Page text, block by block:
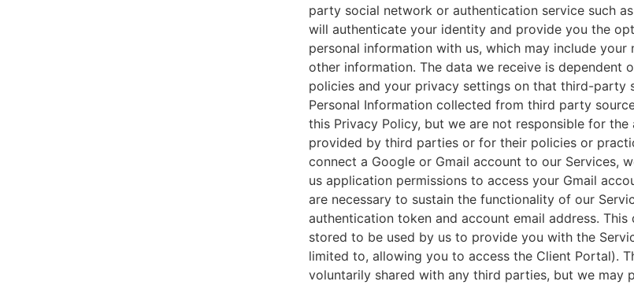
party social network or authentication service such
will authenticate your identity and provide you the
personal information with us, which may include your
other information. The data we receive is dependent
policies and your privacy settings on that third-party
Personal Information collected from third party
this Privacy Policy, but we are not responsible for
provided by third parties or for their policies or
connect a Google or Gmail account to our Services,
us application permissions to access your Gmail
are necessary to sustain the functionality of our
authentication token and account email address.
stored to be used by us to provide you with the
limited to, allowing you to access the Client Portal).
voluntarily shared with any third parties, but we may